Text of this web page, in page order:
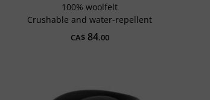
100% woolfelt
Crushable and water-repellent
CA$84.00